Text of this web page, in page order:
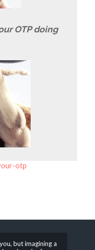
OTP doing
otp
but imagining a